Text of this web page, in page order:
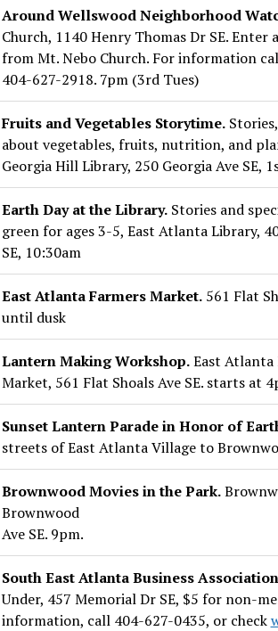
Around Wellswood Neighborhood
Church, 1140 Henry Thomas Dr SE. Enter
from Mt. Nebo Church. For information
404-627-2918. 7pm (3rd Tues)
Fruits and Vegetables Storytime.
about vegetables, fruits, nutrition, and
Georgia Hill Library, 250 Georgia Ave SE,
Earth Day at the Library.Stories and
green for ages 3-5, East Atlanta Library,
SE, 10:30am
East Atlanta Farmers Market.561 Flat
until dusk
Lantern Making Workshop.East Atlanta
Market, 561 Flat Shoals Ave SE. starts at
Sunset Lantern Parade in Honor of
streets of East Atlanta Village to
Brownwood Movies in the Park.
Brownwood
Ave SE. 9pm.
South East Atlanta Business
Under, 457 Memorial Dr SE, $5 for non-
information, call 404-627-0435, or check